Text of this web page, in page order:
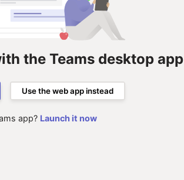
the Teams desktop app
Use the web app instead
app? Launch it now